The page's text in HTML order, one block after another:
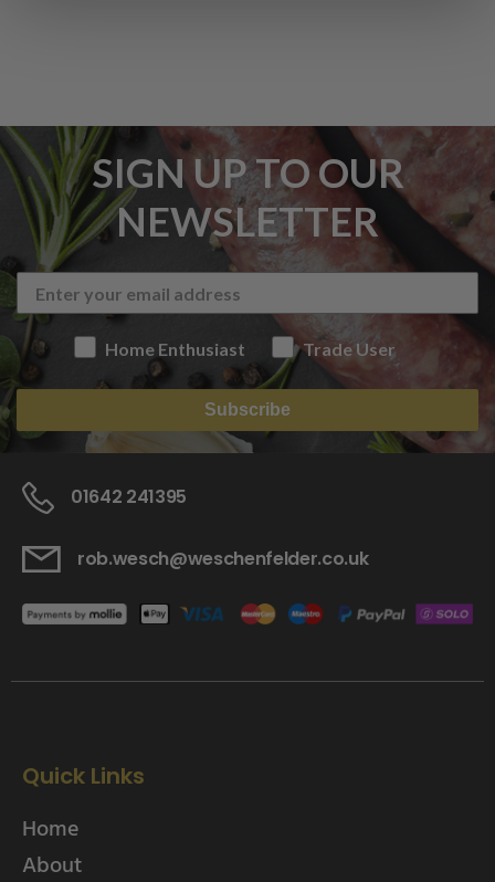
SIGN UP TO OUR
NEWSLETTER
Home Enthusiast Trade User
Subscribe
01642 241395
rob.wesch@weschenfelder.co.uk
Quick Links
Home
About